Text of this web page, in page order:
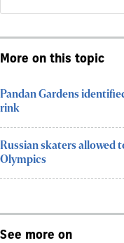
More on this topic
Pandan Gardens
rink
Russian skaters allowed
Olympics
See more on